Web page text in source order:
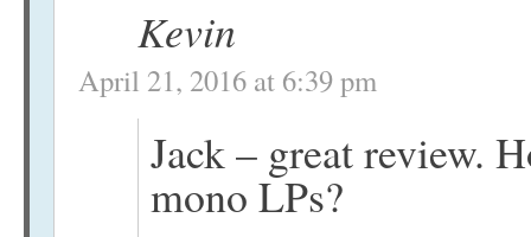
Kevin
April 21, 2016 at 6:39 pm
Jack – great review.
mono LPs?